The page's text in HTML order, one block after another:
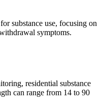
substance use, focusing on
symptoms.
residential substance
can range from 14 to 90